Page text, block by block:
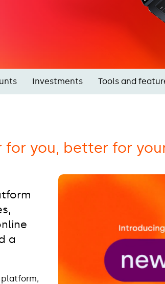
Investments Tools and
for you, better for
a